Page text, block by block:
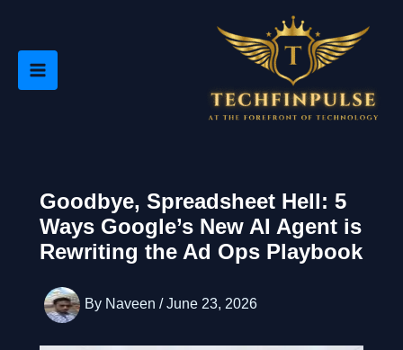
content
Goodbye, Spreadsheet Hell: 5
Ways Google’s New AI Agent is
Rewriting the Ad Ops Playbook
By Naveen /June 23, 2026